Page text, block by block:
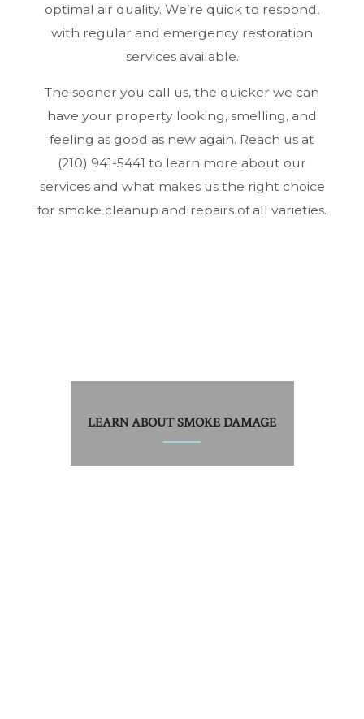
optimal air quality. We’re quick to respond,
with regular and emergency restoration
services available.
The sooner you call us, the quicker we can
have your property looking, smelling, and
feeling as good as new again. Reach us at
(210) 941-5441 to learn more about our
services and what makes us the right choice
for smoke cleanup and repairs of all varieties.
LEARN ABOUT SMOKE DAMAGE